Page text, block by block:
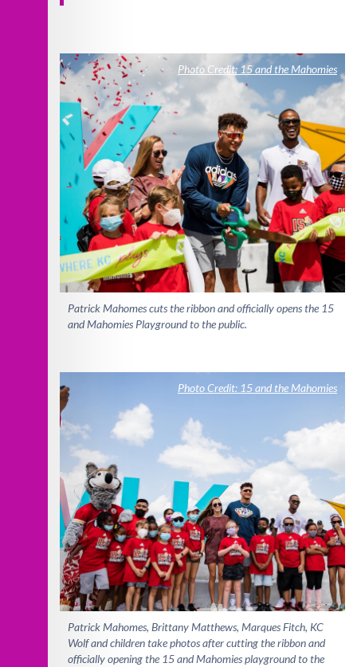
Photo Credit: 15 and the Mahomies
Patrick Mahomes cuts the ribbon and officially opens the 15
and Mahomies Playground to the public.
Photo Credit: 15 and the Mahomies
Patrick Mahomes, Brittany Matthews, Marques Fitch, KC
Wolf and children take photos after cutting the ribbon and
officially opening the 15 and Mahomies playground to the